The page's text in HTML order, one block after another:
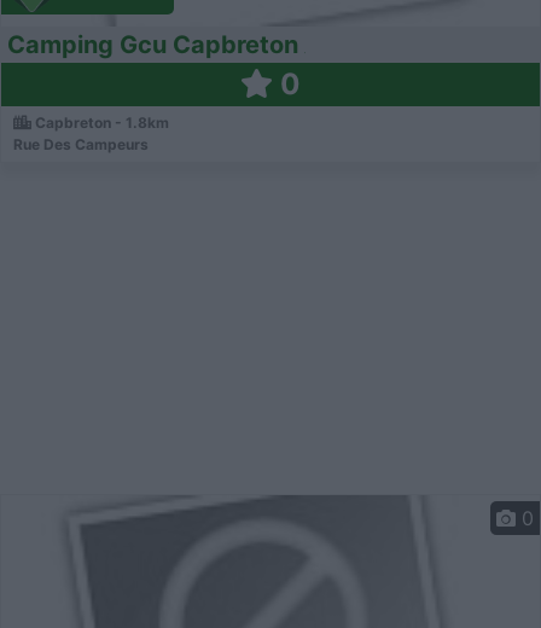
Camping Gcu Capbreton
0
Capbreton - 1.8km
Rue Des Campeurs
0